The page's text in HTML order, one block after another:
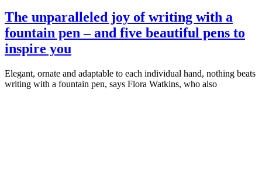
The unparalleled joy of writing with a
fountain pen – and five beautiful pens to
inspire you
Elegant, ornate and adaptable to each individual hand, nothing beats
writing with a fountain pen, says Flora Watkins, who also